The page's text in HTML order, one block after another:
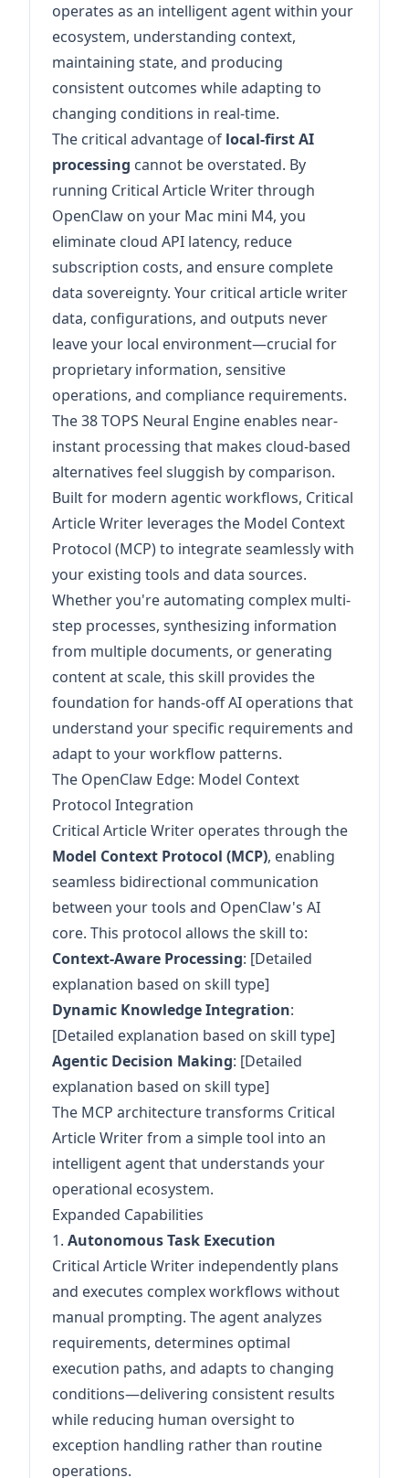
operates as an intelligent agent within your
ecosystem, understanding context,
maintaining state, and producing
consistent outcomes while adapting to
changing conditions in real-time.
The critical advantage of local-first AI
processing cannot be overstated. By
running Critical Article Writer through
OpenClaw on your Mac mini M4, you
eliminate cloud API latency, reduce
subscription costs, and ensure complete
data sovereignty. Your critical article writer
data, configurations, and outputs never
leave your local environment—crucial for
proprietary information, sensitive
operations, and compliance requirements.
The 38 TOPS Neural Engine enables near-
instant processing that makes cloud-based
alternatives feel sluggish by comparison.
Built for modern agentic workflows, Critical
Article Writer leverages the Model Context
Protocol (MCP) to integrate seamlessly with
your existing tools and data sources.
Whether you're automating complex multi-
step processes, synthesizing information
from multiple documents, or generating
content at scale, this skill provides the
foundation for hands-off AI operations that
understand your specific requirements and
adapt to your workflow patterns.
The OpenClaw Edge: Model Context
Protocol Integration
Critical Article Writer operates through the
Model Context Protocol (MCP), enabling
seamless bidirectional communication
between your tools and OpenClaw's AI
core. This protocol allows the skill to:
Context-Aware Processing: [Detailed
explanation based on skill type]
Dynamic Knowledge Integration:
[Detailed explanation based on skill type]
Agentic Decision Making: [Detailed
explanation based on skill type]
The MCP architecture transforms Critical
Article Writer from a simple tool into an
intelligent agent that understands your
operational ecosystem.
Expanded Capabilities
1. Autonomous Task Execution
Critical Article Writer independently plans
and executes complex workflows without
manual prompting. The agent analyzes
requirements, determines optimal
execution paths, and adapts to changing
conditions—delivering consistent results
while reducing human oversight to
exception handling rather than routine
operations.